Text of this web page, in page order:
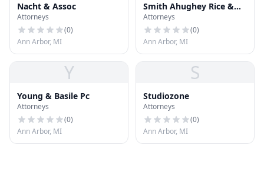
Nacht & Assoc
Attorneys
(0)
Ann Arbor, MI
Smith Ahughey Rice &
Roegge
Attorneys
(0)
Ann Arbor, MI
Y
Young & Basile Pc
Attorneys
(0)
Ann Arbor, MI
S
Studiozone
Attorneys
(0)
Ann Arbor, MI